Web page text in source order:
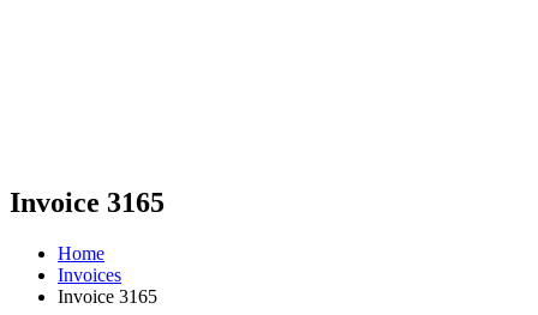
Invoice 3165
Home
Invoices
Invoice 3165